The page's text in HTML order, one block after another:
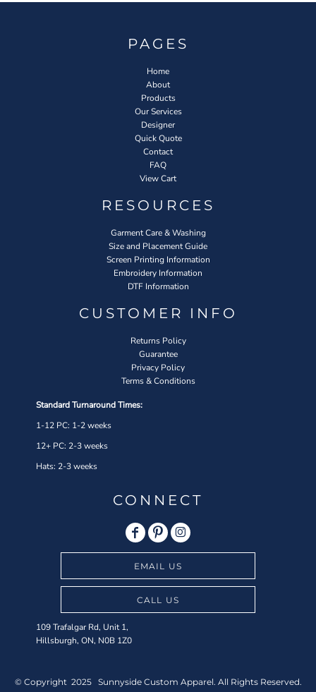
PAGES
Home
About
Products
Our Services
Designer
Quick Quote
Contact
FAQ
View Cart
RESOURCES
Garment Care & Washing
Size and Placement Guide
Screen Printing Information
Embroidery Information
DTF Information
CUSTOMER INFO
Returns Policy
Guarantee
Privacy Policy
Terms & Conditions
Standard Turnaround Times:
1-12 PC: 1-2 weeks
12+ PC: 2-3 weeks
Hats: 2-3 weeks
CONNECT
EMAIL US
CALL US
109 Trafalgar Rd, Unit 1,
Hillsburgh, ON, N0B 1Z0
© Copyright 2025 Sunnyside Custom Apparel. All Rights Reserved.